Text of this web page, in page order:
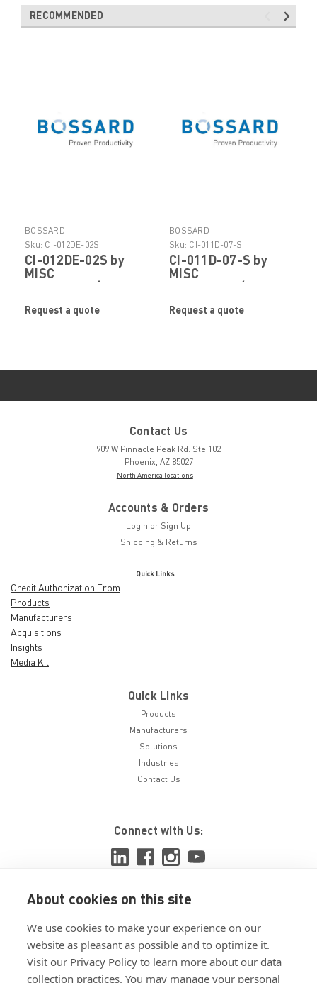
About cookies on this site
We use cookies to make your experience on our
website as pleasant as possible and to optimize it.
Visit our Privacy Policy to learn more about our data
collection practices. You may manage your personal
RECOMMENDED
BOSSARD
Sku: CI-012DE-02S
CI-012DE-02S by
MISC
FASTENERS/HARDWARE
Request a quote
BOSSARD
Sku: CI-011D-07-S
CI-011D-07-S by
MISC
FASTENERS/HARDWARE
Request a quote
Contact Us
909 W Pinnacle Peak Rd. Ste 102
Phoenix, AZ 85027
North America locations
Accounts & Orders
Login or Sign Up
Shipping & Returns
Quick Links
Credit Authorization From
Products
Manufacturers
Acquisitions
Insights
Media Kit
Quick Links
Products
Manufacturers
Solutions
Industries
Contact Us
Connect with Us:
View ISO 9001:2015 certificate
View ISO 14001:2015 certificate